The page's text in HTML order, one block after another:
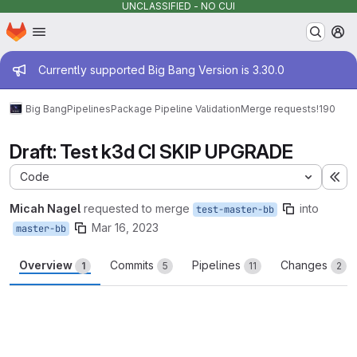
UNCLASSIFIED - NO CUI
Skip to main content
Homepage
Admin message
Currently supported Big Bang Version is 3.30.0
Big BangPipelinesPackage Pipeline ValidationMerge requests!190
Draft: Test k3d CI SKIP UPGRADE
Code
Micah Nagel requested to merge test-master-bb into
master-bb Mar 16, 2023
Overview 1 Commits 5 Pipelines 11 Changes 2